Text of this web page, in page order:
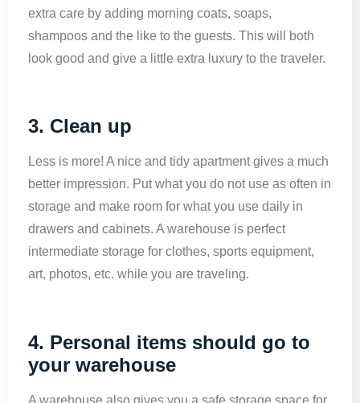
extra care by adding morning coats, soaps,
shampoos and the like to the guests. This will both
look good and give a little extra luxury to the traveler.
3. Clean up
Less is more! A nice and tidy apartment gives a much
better impression. Put what you do not use as often in
storage and make room for what you use daily in
drawers and cabinets. A warehouse is perfect
intermediate storage for clothes, sports equipment,
art, photos, etc. while you are traveling.
4. Personal items should go to
your warehouse
A warehouse also gives you a safe storage space for